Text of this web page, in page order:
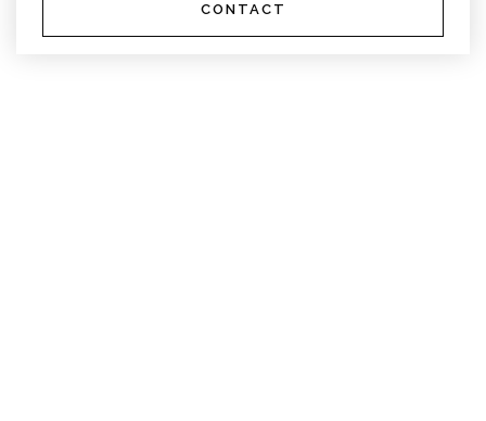
CONTACT